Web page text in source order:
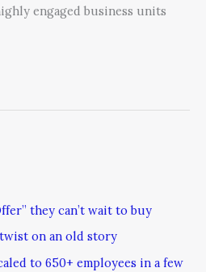
engaged business units
they can’t wait to buy
on an old story
to 650+ employees in a few